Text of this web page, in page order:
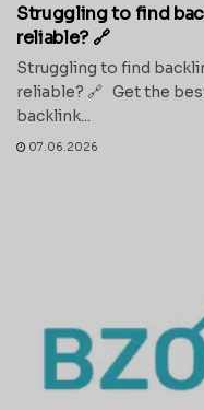
Struggling to find
reliable? 🔗
Struggling to find
reliable? 🔗 Get the
backlink...
07.06.2026